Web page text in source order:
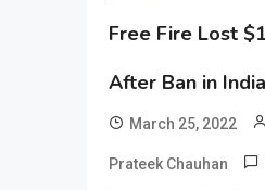
Free Fire Lost
After Ban in India
March 25, 2022
Prateek Chauhan